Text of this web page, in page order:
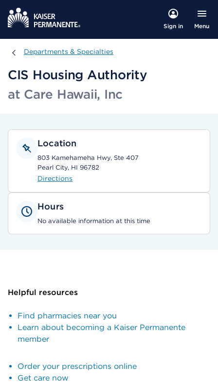
Sign in Menu
Departments & Specialties
Departments & Specialties
CIS Housing Authority
at Care Hawaii, Inc
Location
803 Kamehameha Hwy, Ste 407
Pearl City, HI 96782
Directions
Hours
No available information at this time
Helpful resources
Find pharmacies near you
Learn about becoming a Kaiser Permanente
member
Order your prescriptions online
Get care now